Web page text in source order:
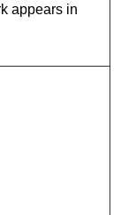
appears in